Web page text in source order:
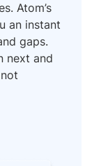
Atom’s
an instant
gaps.
next and